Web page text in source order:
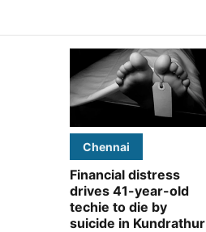
Chennai
Financial distress
drives 41-year-old
techie to die by
suicide in Kundrathur